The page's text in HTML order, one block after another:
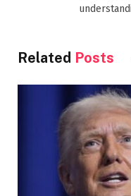
Related Posts